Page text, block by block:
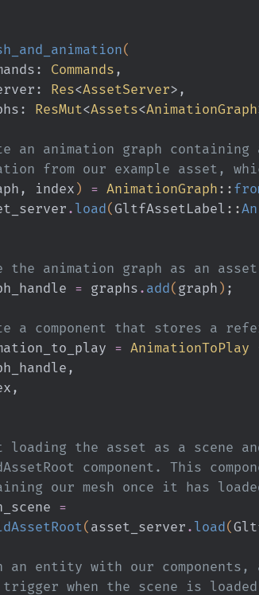
(
Commands ,
Res<AssetServer>,
ResMut<Assets<AnimationGraph
an animation graph
from our example asset,
index) = AnimationGraph ::
asset_server
. load(GltfAssetLabel ::
the animation graph as an
= graphs . add( graph ) ;
a component that stores a
= AnimationToPlay
graph_handle,
loading the asset as a scene
component. This
our mesh once it has
=
WorldAssetRoot
( asset_server . load(
an entity with our
trigger when the scene is